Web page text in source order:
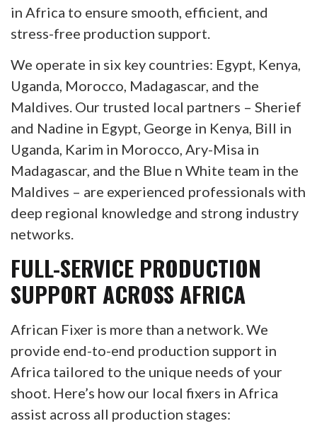
in Africa to ensure smooth, efficient, and
stress-free production support.
We operate in six key countries: Egypt, Kenya,
Uganda, Morocco, Madagascar, and the
Maldives. Our trusted local partners – Sherief
and Nadine in Egypt, George in Kenya, Bill in
Uganda, Karim in Morocco, Ary-Misa in
Madagascar, and the Blue n White team in the
Maldives – are experienced professionals with
deep regional knowledge and strong industry
networks.
FULL-SERVICE PRODUCTION
SUPPORT ACROSS AFRICA
African Fixer is more than a network. We
provide end-to-end production support in
Africa tailored to the unique needs of your
shoot. Here’s how our local fixers in Africa
assist across all production stages: